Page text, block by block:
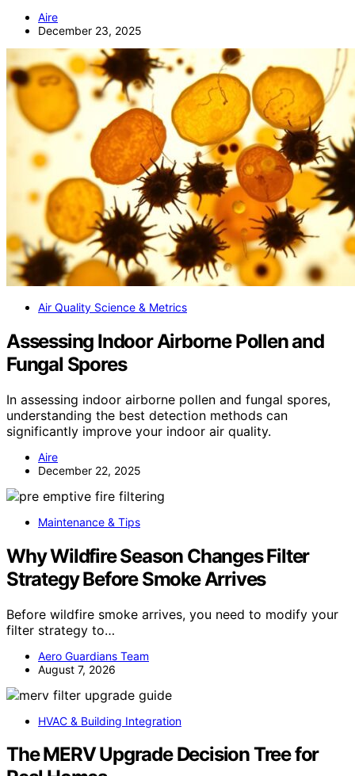
Aire
December 23, 2025
Air Quality Science & Metrics
Assessing Indoor Airborne Pollen and
Fungal Spores
In assessing indoor airborne pollen and fungal spores,
understanding the best detection methods can
significantly improve your indoor air quality.
Aire
December 22, 2025
Maintenance & Tips
Why Wildfire Season Changes Filter
Strategy Before Smoke Arrives
Before wildfire smoke arrives, you need to modify your
filter strategy to…
Aero Guardians Team
August 7, 2026
HVAC & Building Integration
The MERV Upgrade Decision Tree for